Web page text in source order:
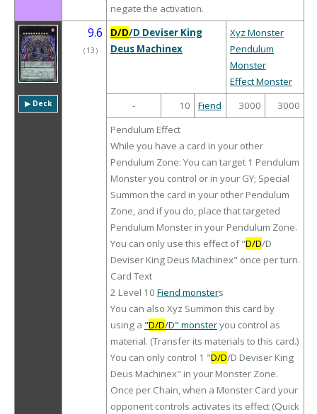
negate the activation.
▶︎ Deck
9.6
（ 13 ）
D/D/D Deviser King
Deus Machinex
Xyz Monster
Pendulum
Monster
Effect Monster
-
10 Fiend 3000
3000
Pendulum Effect
While you have a card in your other
Pendulum Zone: You can target 1 Pendulum
Monster you control or in your GY; Special
Summon the card in your other Pendulum
Zone, and if you do, place that targeted
Pendulum Monster in your Pendulum Zone.
You can only use this effect of "D/D/D
Deviser King Deus Machinex" once per turn.
Card Text
2 Level 10 Fiend monsters
You can also Xyz Summon this card by
using a "D/D/D" monsteryou control as
material. (Transfer its materials to this card.)
You can only control 1 "D/D/D Deviser King
Deus Machinex" in your Monster Zone.
Once per Chain, when a Monster Card your
opponent controls activates its effect (Quick